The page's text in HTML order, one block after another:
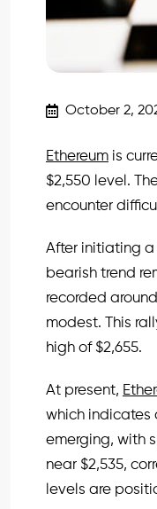
October 2,
Ethereum is
$2,550 level.
encounter
After initiating
bearish trend
recorded
modest. This
high of $2,655.
At present,
which indicates
emerging, with
near $2,535,
levels are